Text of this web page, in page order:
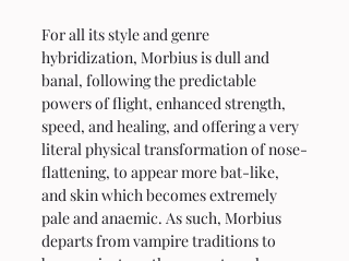
For all its style and genre
hybridization, Morbius is dull and
banal, following the predictable
powers of flight, enhanced strength,
speed, and healing, and offering a very
literal physical transformation of nose-
flattening, to appear more bat-like,
and skin which becomes extremely
pale and anaemic. As such, Morbius
departs from vampire traditions to